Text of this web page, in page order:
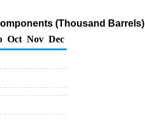
(Thousand Barrels)
Oct Nov Dec